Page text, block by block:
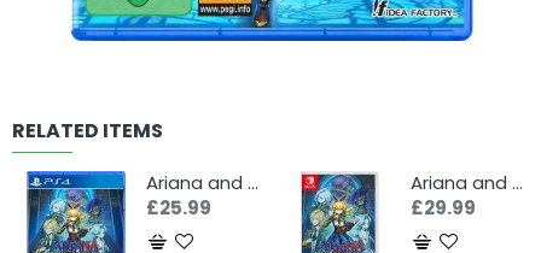
RELATED ITEMS
Ariana and the Elder Codex (PS4)
£25.99
Ariana and the Elder Codex (Switch)
£29.99